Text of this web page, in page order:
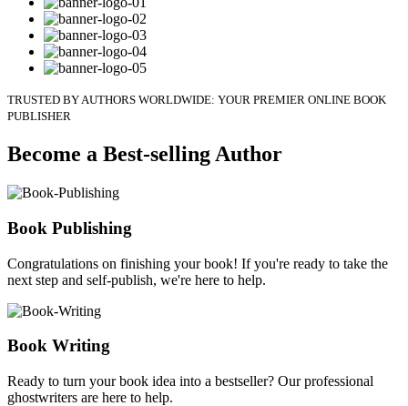
TRUSTED BY AUTHORS WORLDWIDE: YOUR PREMIER ONLINE BOOK
PUBLISHER
Become a Best-selling Author
Book Publishing
Congratulations on finishing your book! If you're ready to take the
next step and self-publish, we're here to help.
Book Writing
Ready to turn your book idea into a bestseller? Our professional
ghostwriters are here to help.